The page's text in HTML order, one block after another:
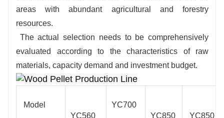
areas with abundant agricultural and forestry
resources.
The actual selection needs to be comprehensively
evaluated according to the characteristics of raw
materials, capacity demand and investment budget.
Model
YC560
YC700
YC850
YC850